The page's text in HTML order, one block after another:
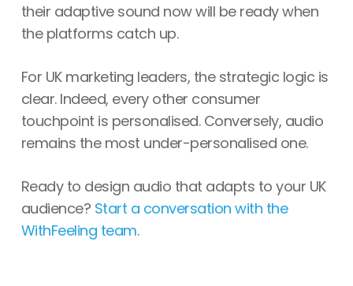
their adaptive sound now will be ready when
the platforms catch up.
For UK marketing leaders, the strategic logic is
clear. Indeed, every other consumer
touchpoint is personalised. Conversely, audio
remains the most under-personalised one.
Ready to design audio that adapts to your UK
audience? Start a conversation with the
WithFeeling team.